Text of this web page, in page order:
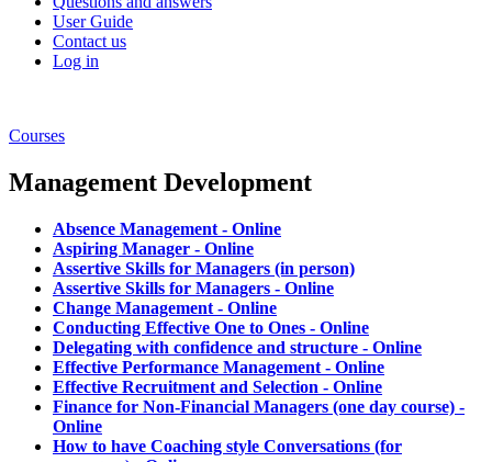
User Guide
Contact us
Log in
Courses
Management Development
Absence Management - Online
Aspiring Manager - Online
Assertive Skills for Managers (in person)
Assertive Skills for Managers - Online
Change Management - Online
Conducting Effective One to Ones - Online
Delegating with confidence and structure - Online
Effective Performance Management - Online
Effective Recruitment and Selection - Online
Finance for Non-Financial Managers (one day course) -
Online
How to have Coaching style Conversations (for